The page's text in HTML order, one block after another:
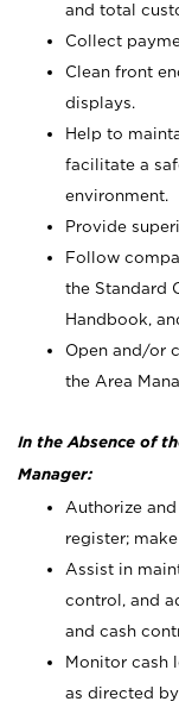
and total
Collect
Clean front
displays.
Help to
facilitate a
environment.
Provide
Follow
the Standard
Handbook,
Open and/or
the Area
In the Absence of
Manager:
Authorize
register;
Assist in
control, and
and cash
Monitor cash
as directed